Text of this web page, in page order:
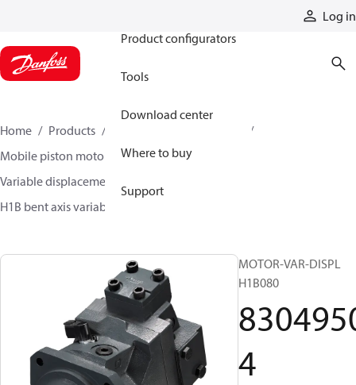
Log in
Product configurators
Tools
Download center
Where to buy
Support
Home Products
Mobile piston motors
Variable displacement axial piston motors
H1B bent axis variable motors
MOTOR-VAR-DISPL
H1B080
4